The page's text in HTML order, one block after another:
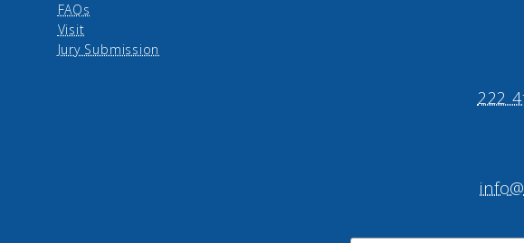
FAQs
Visit
Jury Submission
222